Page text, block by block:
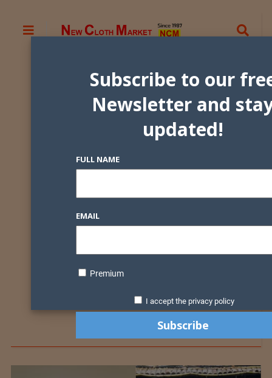
Subscribe to our
Newsletter and
updated!
FULL NAME
EMAIL
Premium
I accept the privacy policy